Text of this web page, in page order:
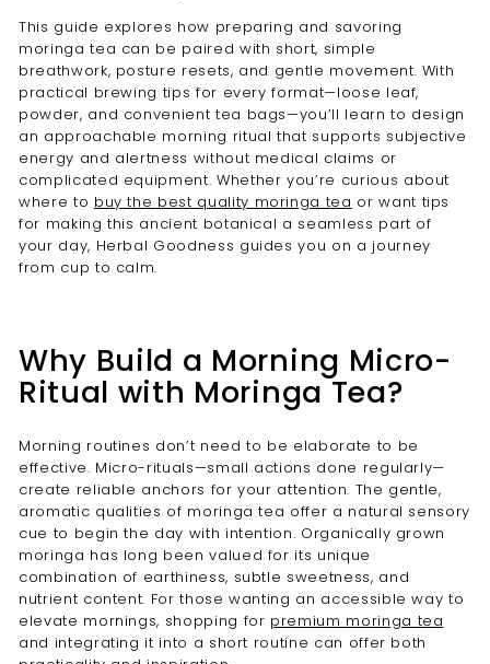
This guide explores how preparing and savoring
moringa tea can be paired with short, simple
breathwork, posture resets, and gentle movement. With
practical brewing tips for every format—loose leaf,
powder, and convenient tea bags—you’ll learn to design
an approachable morning ritual that supports subjective
energy and alertness without medical claims or
complicated equipment. Whether you’re curious about
where to buy the best quality moringa tea or want tips
for making this ancient botanical a seamless part of
your day, Herbal Goodness guides you on a journey
from cup to calm.
Why Build a Morning Micro-
Ritual with Moringa Tea?
Morning routines don’t need to be elaborate to be
effective. Micro-rituals—small actions done regularly—
create reliable anchors for your attention. The gentle,
aromatic qualities of moringa tea offer a natural sensory
cue to begin the day with intention. Organically grown
moringa has long been valued for its unique
combination of earthiness, subtle sweetness, and
nutrient content. For those wanting an accessible way to
elevate mornings, shopping for premium moringa tea
and integrating it into a short routine can offer both